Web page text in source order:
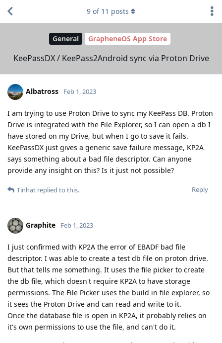
General GrapheneOS App Store
KeePassDX / KeePass2Android sync via Proton Drive
9 of 11 posts
Albatross Feb 1, 2023
I am trying to use Proton Drive to sync my KeePass DB. Proton
Drive is integrated with the File Explorer, so I can open a db I
have stored on my Drive, but when I go to save it fails.
KeePassDX just gives a generic save failure message, KP2A
says something about a bad file descriptor. Can anyone
provide any insight on this? Is it just not possible?
Reply
Tinhat replied to this.
Graphite Feb 1, 2023
I just confirmed with KP2A the error of EBADF bad file
descriptor. I was able to create a test db file on proton drive.
But that tells me something. It uses the file picker to create
the db file, which doesn't require KP2A to have storage
permissions. The File Picker uses the build in file explorer, so
it sees the Proton Drive and can read and write to it.
Once the database file is open in KP2A, it probably relies on
it's own permissions to use the file, and can't do it.